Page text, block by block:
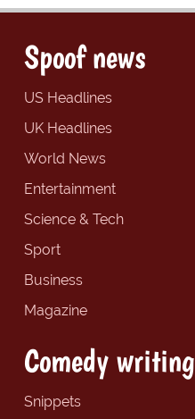
Spoof news
US Headlines
UK Headlines
World News
Entertainment
Science & Tech
Sport
Business
Magazine
Comedy writing
Snippets